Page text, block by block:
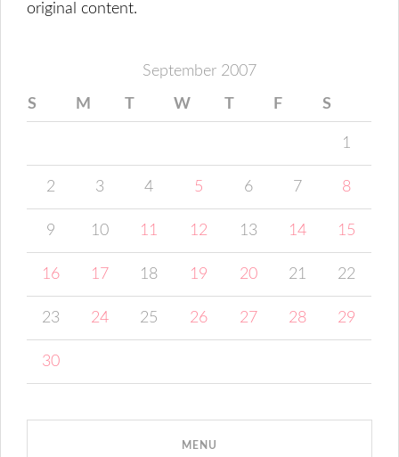
original content.
September 2007
S M T W T F S
1
2 3 4 5 6 7 8
9 10 11 12 13 14 15
16 17 18 19 20 21 22
23 24 25 26 27 28 29
30